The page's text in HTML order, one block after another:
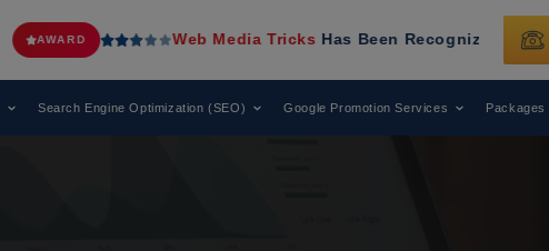
Web Media TricksHas Been Recognized as a Leading
Search Engine Optimization (SEO) Google Promotion Services Packages